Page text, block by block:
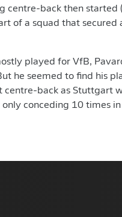
centre-back then started
of a squad that secured
played for VfB,
he seemed to find his
centre-back as Stuttgart
conceding 10 times